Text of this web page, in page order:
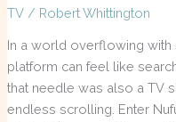
TV/ Robert Whittington
In a world overflowing with
platform can feel like
that needle was also a TV
endless scrolling. Enter